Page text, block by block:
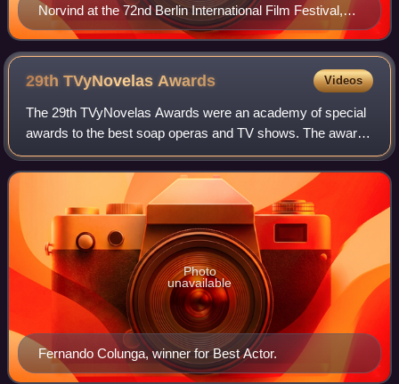
Norvind at the 72nd Berlin International Film Festival,
2022
29th TVyNovelas Awards Videos
The 29th TVyNovelas Awards were an academy of special
awards to the best soap operas and TV shows. The awards
ceremony took place on March 6, 2011 in the Mundo
Imperial Forum, Acapulco, Guerrero. The
Fernando Colunga, winner for Best Actor.
Photo
unavailable